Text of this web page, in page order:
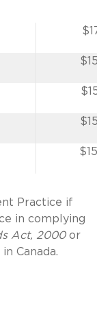
Practice if
in complying
Act, 2000 or
Canada.